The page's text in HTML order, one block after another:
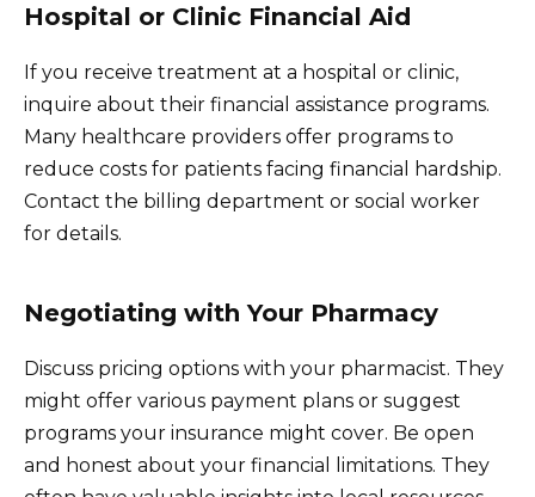
Hospital or Clinic Financial Aid
If you receive treatment at a hospital or clinic,
inquire about their financial assistance programs.
Many healthcare providers offer programs to
reduce costs for patients facing financial hardship.
Contact the billing department or social worker
for details.
Negotiating with Your Pharmacy
Discuss pricing options with your pharmacist. They
might offer various payment plans or suggest
programs your insurance might cover. Be open
and honest about your financial limitations. They